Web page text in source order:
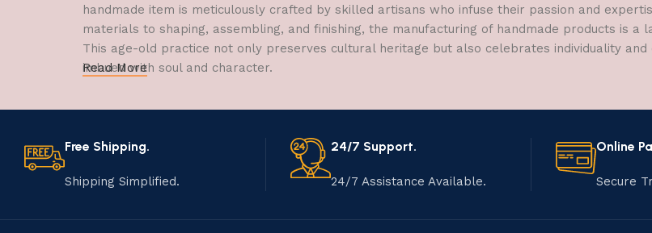
handmade item is meticulously crafted by skilled artisans who infuse their passion and
materials to shaping, assembling, and finishing, the manufacturing of handmade products is
This age-old practice not only preserves cultural heritage but also celebrates individuality
imbued with soul and character.
Read More
Free Shipping.
Shipping Simplified.
24/7 Support.
24/7 Assistance Available.
Online
Secure